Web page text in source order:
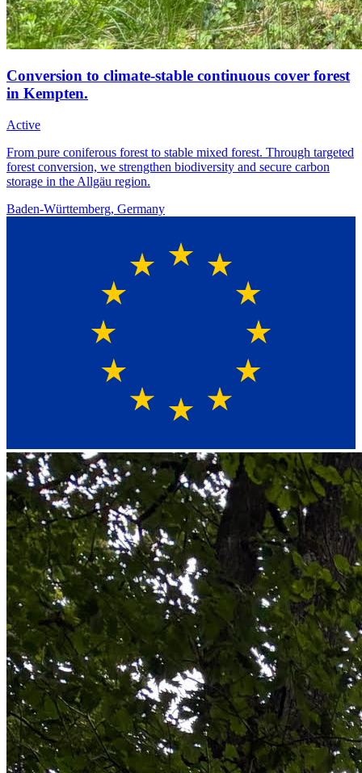
Conversion to climate-stable continuous cover forest
in Kempten.
Active
From pure coniferous forest to stable mixed forest. Through targeted
forest conversion, we strengthen biodiversity and secure carbon
storage in the Allgäu region.
Baden-Württemberg, Germany